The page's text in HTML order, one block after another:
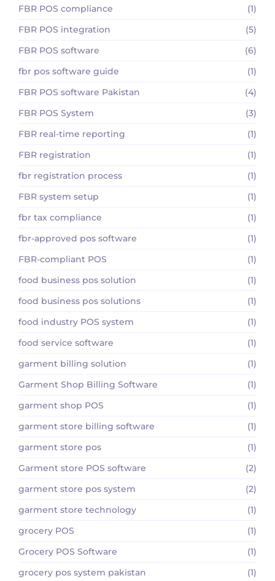
FBR POS compliance
(1)
FBR POS integration
(5)
FBR POS software
(6)
fbr pos software guide
(1)
FBR POS software Pakistan
(4)
FBR POS System
(3)
FBR real-time reporting
(1)
FBR registration
(1)
fbr registration process
(1)
FBR system setup
(1)
fbr tax compliance
(1)
fbr-approved pos software
(1)
FBR-compliant POS
(1)
food business pos solution
(1)
food business pos solutions
(1)
food industry POS system
(1)
food service software
(1)
garment billing solution
(1)
Garment Shop Billing Software
(1)
garment shop POS
(1)
garment store billing software
(1)
garment store pos
(1)
Garment store POS software
(2)
garment store pos system
(2)
garment store technology
(1)
grocery POS
(1)
Grocery POS Software
(1)
grocery pos system pakistan
(1)